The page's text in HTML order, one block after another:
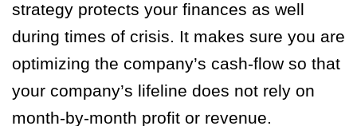
strategy protects your finances as well
during times of crisis. It makes sure you are
optimizing the company’s cash-flow so that
your company’s lifeline does not rely on
month-by-month profit or revenue.